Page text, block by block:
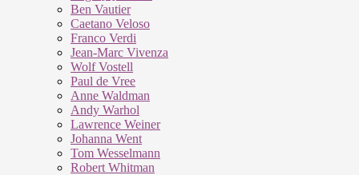
Ben Vautier
Caetano Veloso
Franco Verdi
Jean-Marc Vivenza
Wolf Vostell
Paul de Vree
Anne Waldman
Andy Warhol
Lawrence Weiner
Johanna Went
Tom Wesselmann
Robert Whitman